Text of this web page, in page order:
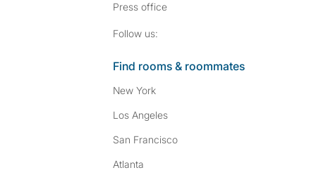
Press office
Follow us:
Find rooms & roommates
New York
Los Angeles
San Francisco
Atlanta